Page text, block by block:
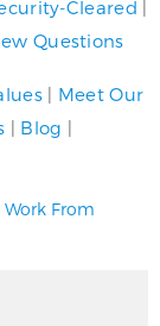
Cleared |
Questions
| Meet Our
| Blog |
Work From